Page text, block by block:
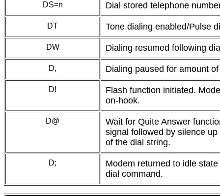
DS=n Dial stored telephone
DT Tone dialing enabled/Pulse
DW Dialing resumed following
D, Dialing paused for amount
D!
Flash function initiated.
on-hook.
D@
Wait for Quite Answer
signal followed by silence
of the dial string.
D;
Modem returned to idle
dial command.